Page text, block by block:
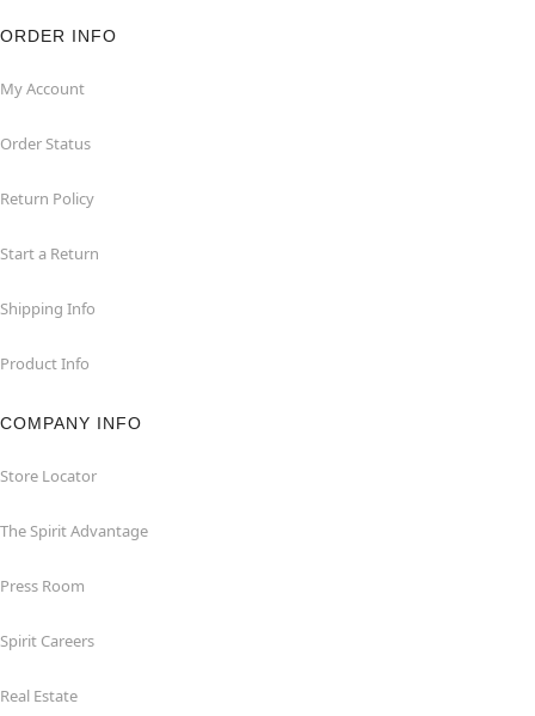
ORDER INFO
My Account
Order Status
Return Policy
Start a Return
Shipping Info
Product Info
COMPANY INFO
Store Locator
The Spirit Advantage
Press Room
Spirit Careers
Real Estate